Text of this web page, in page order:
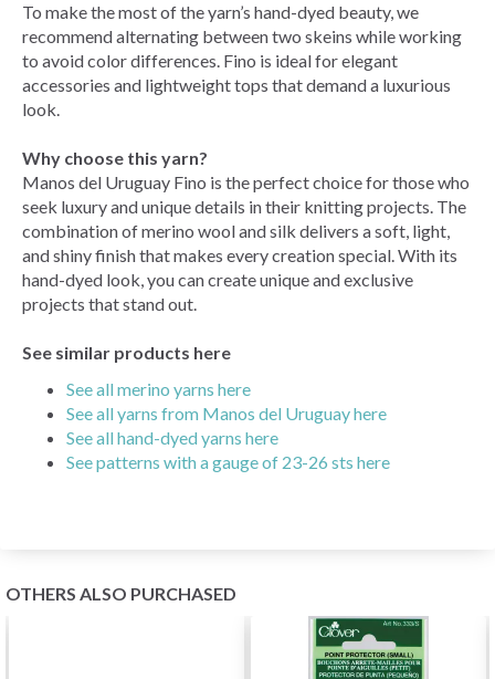
To make the most of the yarn’s hand-dyed beauty, we
recommend alternating between two skeins while working
to avoid color differences. Fino is ideal for elegant
accessories and lightweight tops that demand a luxurious
look.
Why choose this yarn?
Manos del Uruguay Fino is the perfect choice for those who
seek luxury and unique details in their knitting projects. The
combination of merino wool and silk delivers a soft, light,
and shiny finish that makes every creation special. With its
hand-dyed look, you can create unique and exclusive
projects that stand out.
See similar products here
See all merino yarns here
See all yarns from Manos del Uruguay here
See all hand-dyed yarns here
See patterns with a gauge of 23-26 sts here
OTHERS ALSO PURCHASED